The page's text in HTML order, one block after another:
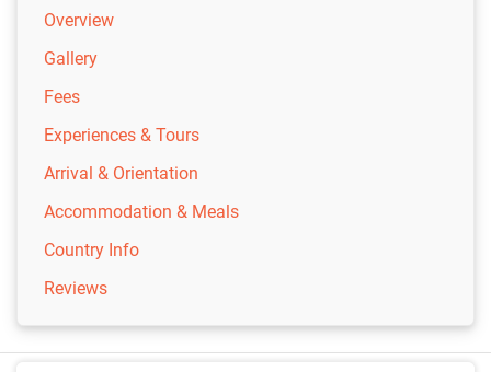
Overview
Gallery
Fees
Experiences & Tours
Arrival & Orientation
Accommodation & Meals
Country Info
Reviews